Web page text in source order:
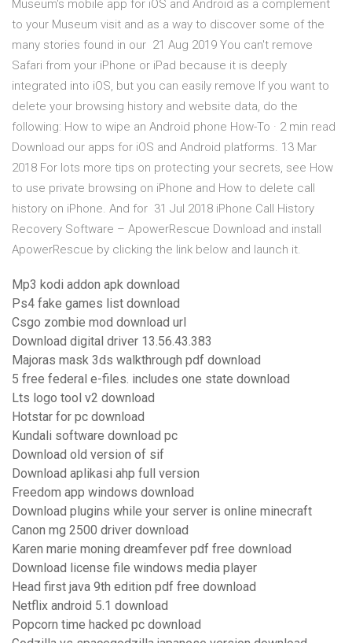
Museum's mobile app for iOS and Android as a complement
to your Museum visit and as a way to discover some of the
many stories found in our 21 Aug 2019 You can't remove
Safari from your iPhone or iPad because it is deeply
integrated into iOS, but you can easily remove If you want to
delete your browsing history and website data, do the
following: How to wipe an Android phone How-To · 2 min read
Download our apps for iOS and Android platforms. 13 Mar
2018 For lots more tips on protecting your secrets, see How
to use private browsing on iPhone and How to delete call
history on iPhone. And for 31 Jul 2018 iPhone Call History
Recovery Software – ApowerRescue Download and install
ApowerRescue by clicking the link below and launch it.
Mp3 kodi addon apk download
Ps4 fake games list download
Csgo zombie mod download url
Download digital driver 13.56.43.383
Majoras mask 3ds walkthrough pdf download
5 free federal e-files. includes one state download
Lts logo tool v2 download
Hotstar for pc download
Kundali software download pc
Download old version of sif
Download aplikasi ahp full version
Freedom app windows download
Download plugins while your server is online minecraft
Canon mg 2500 driver download
Karen marie moning dreamfever pdf free download
Download license file windows media player
Head first java 9th edition pdf free download
Netflix android 5.1 download
Popcorn time hacked pc download